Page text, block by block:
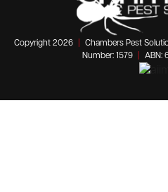
Copyright 2026 Chambers Pest
Number: 1579
ABN: